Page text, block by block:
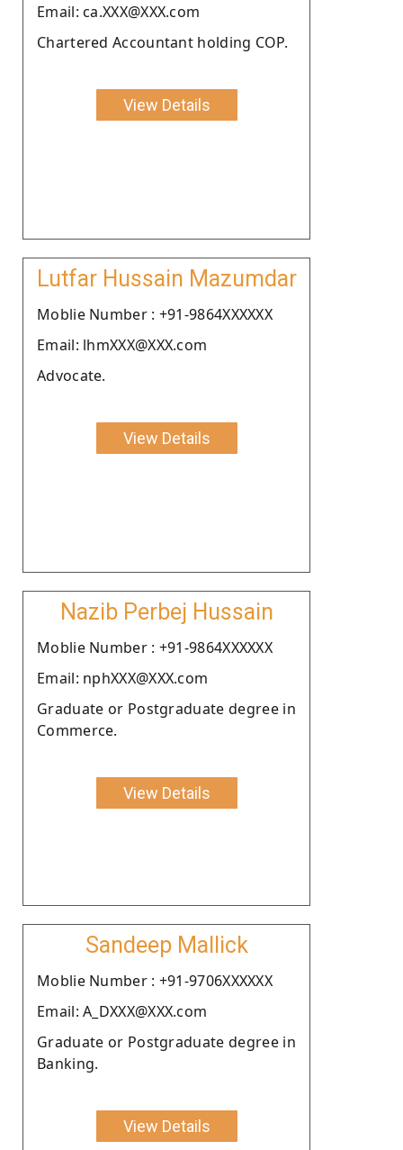
Email: ca.XXX@XXX.com
Chartered Accountant holding COP.
View Details
Lutfar Hussain Mazumdar
Moblie Number : +91-9864XXXXXX
Email: lhmXXX@XXX.com
Advocate.
View Details
Nazib Perbej Hussain
Moblie Number : +91-9864XXXXXX
Email: nphXXX@XXX.com
Graduate or Postgraduate degree in
Commerce.
View Details
Sandeep Mallick
Moblie Number : +91-9706XXXXXX
Email: A_DXXX@XXX.com
Graduate or Postgraduate degree in
Banking.
View Details